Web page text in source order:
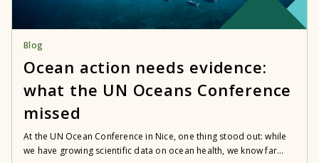
Blog
Ocean action needs evidence:
what the UN Oceans Conference
missed
At the UN Ocean Conference in Nice, one thing stood out: while
we have growing scientific data on ocean health, we know far...